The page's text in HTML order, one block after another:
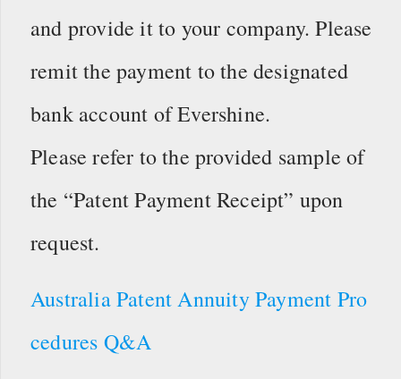
and provide it to your company. Please
remit the payment to the designated
bank account of Evershine.
Please refer to the provided sample of
the “Patent Payment Receipt” upon
request.
Australia Patent Annuity Payment Pro
cedures Q&A